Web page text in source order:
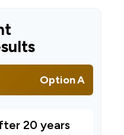
Option A
20 years